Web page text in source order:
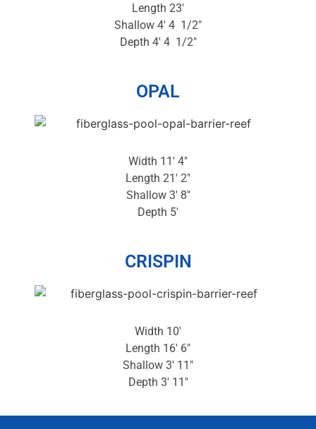
Length 23′
Shallow 4′ 4 1/2″
Depth 4′ 4 1/2″
OPAL
Width 11′ 4″
Length 21′ 2″
Shallow 3′ 8″
Depth 5′
CRISPIN
Width 10′
Length 16′ 6″
Shallow 3′ 11″
Depth 3′ 11″